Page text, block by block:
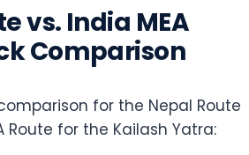
vs. India MEA
Comparison
for the Nepal Route
Route for the Kailash Yatra: